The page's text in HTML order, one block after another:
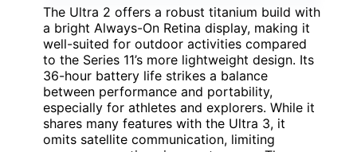
The Ultra 2 offers a robust titanium build with
a bright Always-On Retina display, making it
well-suited for outdoor activities compared
to the Series 11’s more lightweight design. Its
36-hour battery life strikes a balance
between performance and portability,
especially for athletes and explorers. While it
shares many features with the Ultra 3, it
omits satellite communication, limiting